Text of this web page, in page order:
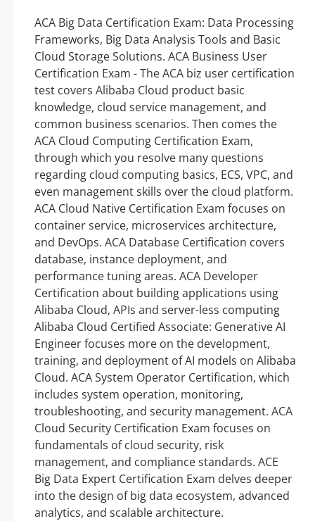
ACA Big Data Certification Exam: Data Processing
Frameworks, Big Data Analysis Tools and Basic
Cloud Storage Solutions. ACA Business User
Certification Exam - The ACA biz user certification
test covers Alibaba Cloud product basic
knowledge, cloud service management, and
common business scenarios. Then comes the
ACA Cloud Computing Certification Exam,
through which you resolve many questions
regarding cloud computing basics, ECS, VPC, and
even management skills over the cloud platform.
ACA Cloud Native Certification Exam focuses on
container service, microservices architecture,
and DevOps. ACA Database Certification covers
database, instance deployment, and
performance tuning areas. ACA Developer
Certification about building applications using
Alibaba Cloud, APIs and server-less computing
Alibaba Cloud Certified Associate: Generative AI
Engineer focuses more on the development,
training, and deployment of AI models on Alibaba
Cloud. ACA System Operator Certification, which
includes system operation, monitoring,
troubleshooting, and security management. ACA
Cloud Security Certification Exam focuses on
fundamentals of cloud security, risk
management, and compliance standards. ACE
Big Data Expert Certification Exam delves deeper
into the design of big data ecosystem, advanced
analytics, and scalable architecture.